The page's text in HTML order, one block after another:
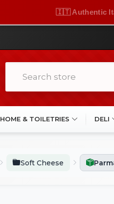
🇮🇹 Authentic
HOME & TOILETRIES DELI
Soft Cheese